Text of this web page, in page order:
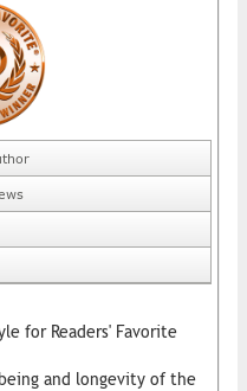
for Readers' Favorite
and longevity of the